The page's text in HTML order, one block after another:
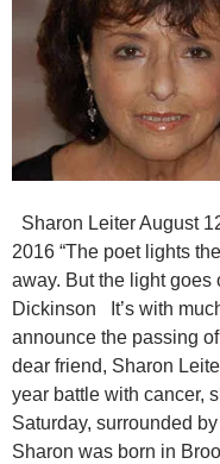
Sharon Leiter August
2016 “The poet lights
away. But the light
Dickinson It’s with
announce the passing
dear friend, Sharon
year battle with cancer,
Saturday, surrounded
Sharon was born in